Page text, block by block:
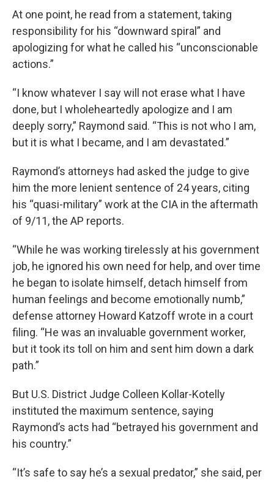
At one point, he read from a statement, taking
responsibility for his “downward spiral” and
apologizing for what he called his “unconscionable
actions.”
“I know whatever I say will not erase what I have
done, but I wholeheartedly apologize and I am
deeply sorry,” Raymond said. “This is not who I am,
but it is what I became, and I am devastated.”
Raymond’s attorneys had asked the judge to give
him the more lenient sentence of 24 years, citing
his “quasi-military” work at the CIA in the aftermath
of 9/11, the AP reports.
“While he was working tirelessly at his government
job, he ignored his own need for help, and over time
he began to isolate himself, detach himself from
human feelings and become emotionally numb,”
defense attorney Howard Katzoff wrote in a court
filing. “He was an invaluable government worker,
but it took its toll on him and sent him down a dark
path.”
But U.S. District Judge Colleen Kollar-Kotelly
instituted the maximum sentence, saying
Raymond’s acts had “betrayed his government and
his country.”
“It’s safe to say he’s a sexual predator,” she said, per